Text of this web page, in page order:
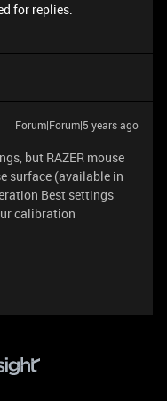
for replies.
Forum|Forum|5 years ago
but RAZER mouse
surface (available in
Best settings
calibration